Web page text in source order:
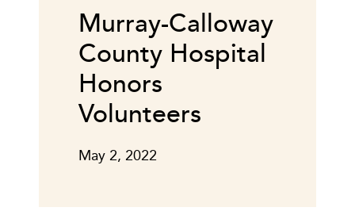
Murray-Calloway
County Hospital
Honors
Volunteers
May 2, 2022